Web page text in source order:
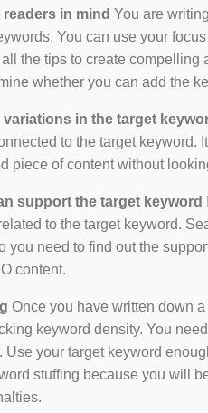
in mind You are
You can use your
the tips to create
whether you can add the
in the target
to the target keyword.
piece of content without
support the target keyword
to the target keyword.
you need to find out the
content.
Once you have written down
keyword density. You
Use your target keyword
stuffing because you will